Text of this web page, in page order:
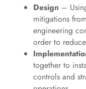
Design –
mitigations
engineering
order to
together to
controls and